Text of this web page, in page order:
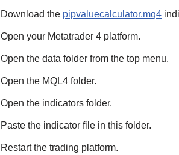
Download the pipvaluecalculator.mq4
Open your Metatrader 4 platform.
Open the data folder from the top menu.
Open the MQL4 folder.
Open the indicators folder.
Paste the indicator file in this folder.
Restart the trading platform.